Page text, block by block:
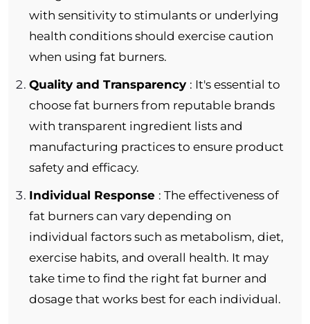
with sensitivity to stimulants or underlying
health conditions should exercise caution
when using fat burners.
Quality and Transparency : It's essential to
choose fat burners from reputable brands
with transparent ingredient lists and
manufacturing practices to ensure product
safety and efficacy.
Individual Response : The effectiveness of
fat burners can vary depending on
individual factors such as metabolism, diet,
exercise habits, and overall health. It may
take time to find the right fat burner and
dosage that works best for each individual.